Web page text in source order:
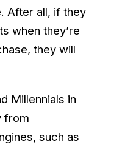
After all, if they
when they’re
they will
Millennials in
from
such as